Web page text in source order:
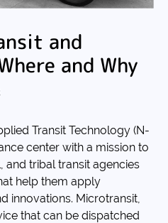
and
and Why
Transit Technology (N-
center with a mission to
tribal transit agencies
help them apply
innovations. Microtransit,
that can be dispatched